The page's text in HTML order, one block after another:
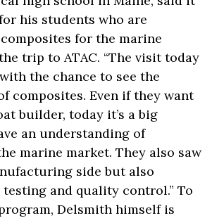
his students who are
for the marine
trip to ATAC. “The visit today
the chance to see the
composites. Even if they want
builder, today it’s a big
an understanding of
marine market. They also saw
side but also
and quality control.” To
Delsmith himself is